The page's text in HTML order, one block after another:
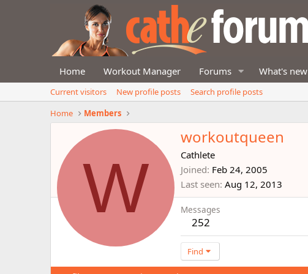
Home Workout Manager Forums What's new
Current visitors New profile posts
Search profile posts
Home
Members
W
workoutqueen
Cathlete
Joined Feb 24, 2005
Last seen Aug 12, 2013
Messages
252
Find